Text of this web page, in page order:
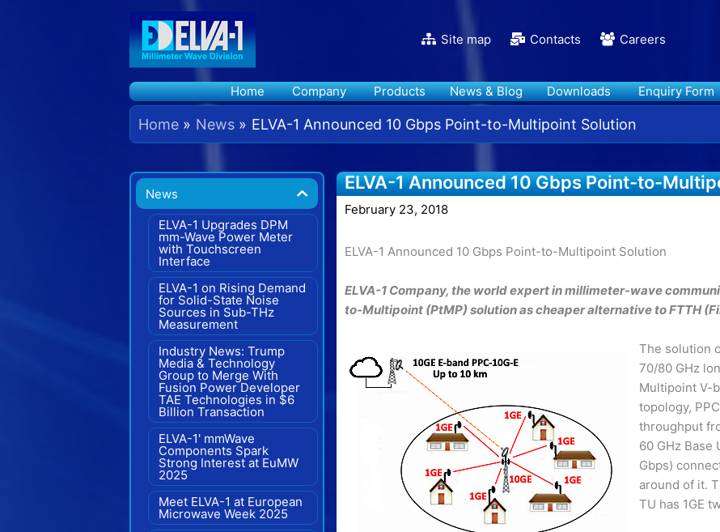
Site map Contacts Careers
Home Company Products News & Blog Downloads Enquiry Form
Home News ELVA-1 Announced 10 Gbps Point-to-Multipoint Solution
News
ELVA-1 Upgrades DPM
mm-Wave Power Meter
with Touchscreen
Interface
ELVA-1 on Rising Demand
for Solid-State Noise
Sources in Sub-THz
Measurement
Industry News: Trump
Media & Technology
Group to Merge With
Fusion Power Developer
TAE Technologies in $6
Billion Transaction
ELVA-1' mmWave
Components Spark
Strong Interest at EuMW
2025
Meet ELVA-1 at European
Microwave Week 2025
ELVA-1 Announced 10 Gbps Point-to-
February 23, 2018
ELVA-1 Announced 10 Gbps Point-to-Multipoint Solution
ELVA-1 Company, the world expert in millimeter-wave
to-Multipoint (PtMP) solution as cheaper alternative to FTTH
The solution
70/80 GHz
Multipoint V-
topology,
throughput
60 GHz Base
Gbps)
around of it.
TU has 1GE